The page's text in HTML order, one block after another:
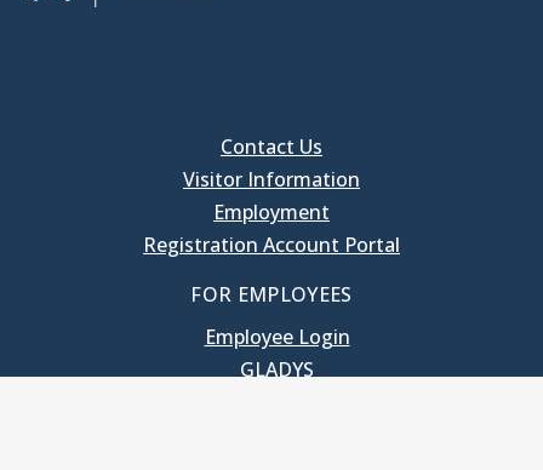
Contact Us
Visitor Information
Employment
Registration Account Portal
FOR EMPLOYEES
Employee Login
GLADYS